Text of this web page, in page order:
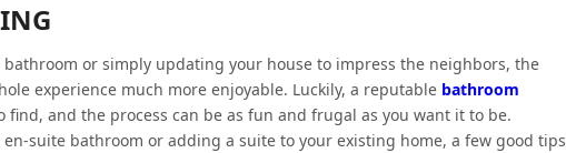
bathroom or simply updating your house to impress the neighbors, the
experience much more enjoyable. Luckily, a reputable bathroom
find, and the process can be as fun and frugal as you want it to be.
suite bathroom or adding a suite to your existing home, a few good tips